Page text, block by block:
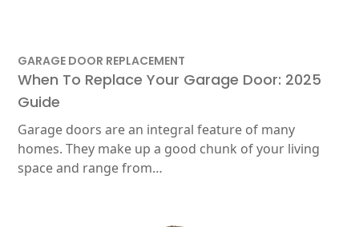
GARAGE DOOR REPLACEMENT
When To Replace Your Garage Door: 2025
Guide
Garage doors are an integral feature of many
homes. They make up a good chunk of your living
space and range from…